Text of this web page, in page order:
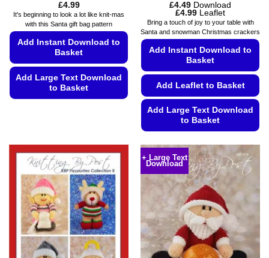
£4.99
It's beginning to look a lot like knit-mas
with this Santa gift bag pattern
Add Instant Download to
Basket
Add Large Text Download
to Basket
multiple
variants.
The
options
may
be
chosen
on
the
£4.49 Download
£4.99Price
range:
£4.49
through
Leaflet
Bring a touch of joy to your table with
Santa and snowman Christmas crackers
Add Instant Download to
Basket
Add Leaflet to Basket
Add Large Text Download
to Basket
product
has
multiple
variants.
The
options
may
be
chosen
+ Large Text
Download